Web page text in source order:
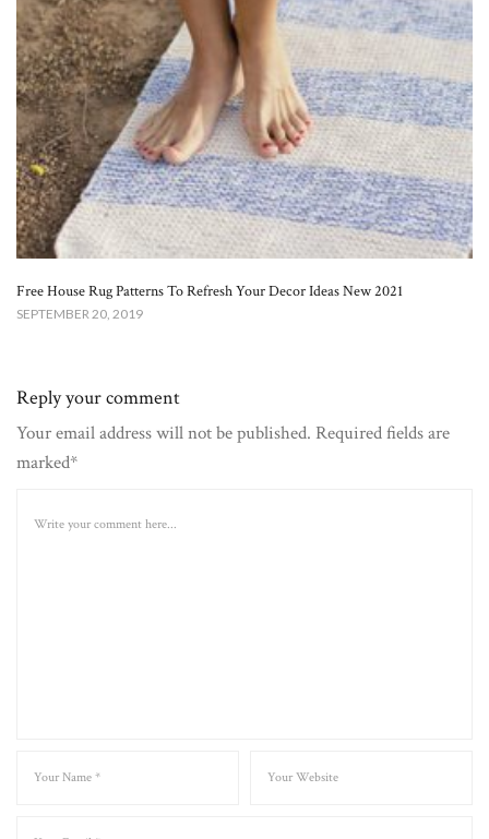
Free House Rug Patterns To Refresh Your Decor Ideas New 2021
SEPTEMBER 20, 2019
Reply your comment
Your email address will not be published. Required fields are
marked*